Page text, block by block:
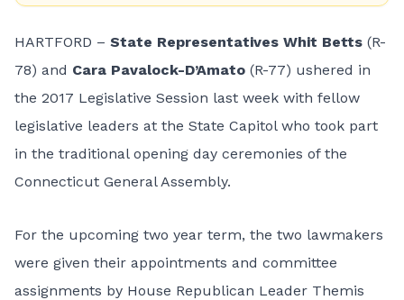
HARTFORD – State Representatives Whit Betts (R-
78) and Cara Pavalock-D’Amato (R-77) ushered in
the 2017 Legislative Session last week with fellow
legislative leaders at the State Capitol who took part
in the traditional opening day ceremonies of the
Connecticut General Assembly.
For the upcoming two year term, the two lawmakers
were given their appointments and committee
assignments by House Republican Leader Themis